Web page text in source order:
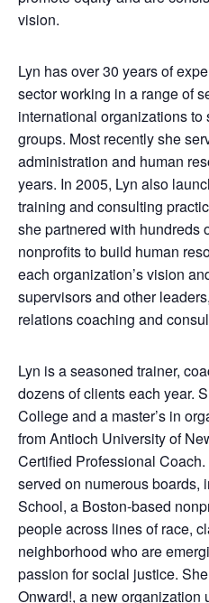
vision.
Lyn has over 30 years of
sector working in a range of
international organizations
groups. Most recently she
administration and human
years. In 2005, Lyn also
training and consulting
she partnered with hundreds
nonprofits to build human
each organization’s vision
supervisors and other
relations coaching and
Lyn is a seasoned trainer,
dozens of clients each year.
College and a master’s in
from Antioch University of
Certified Professional
served on numerous boards,
School, a Boston-based
people across lines of race,
neighborhood who are
passion for social justice.
Onward!, a new